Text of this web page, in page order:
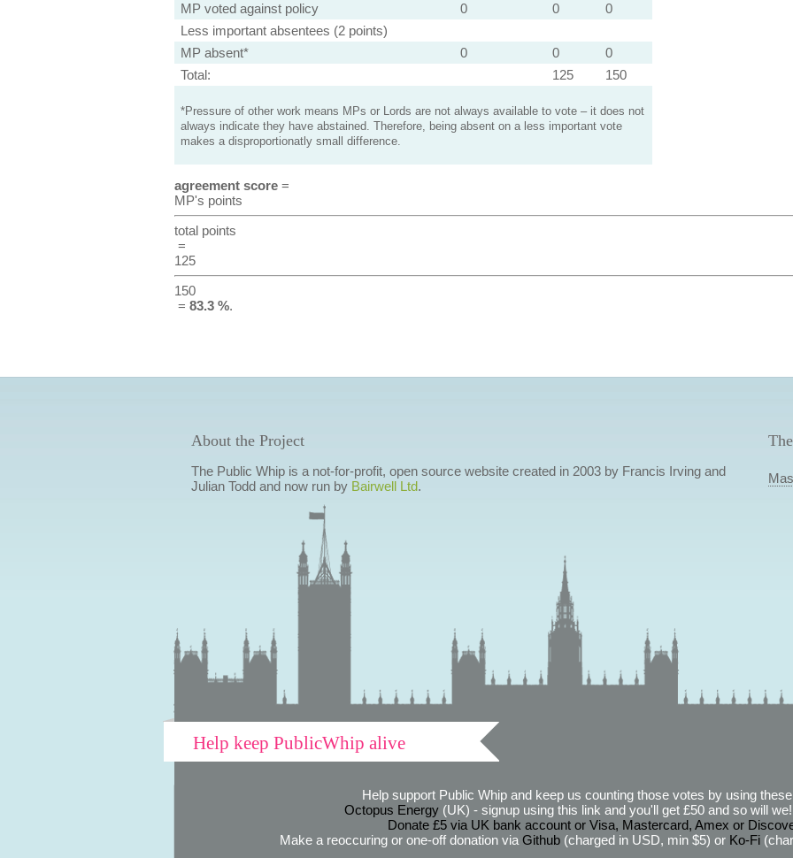
MP voted against policy
0 0
0
Less important absentees (2 points)
MP absent*
0 0
0
Total:
125 150
*Pressure of other work means MPs or Lords are not always available to vote – it does not
always indicate they have abstained. Therefore, being absent on a less important vote
makes a disproportionatly small difference.
agreement score=
MP's points
total points
=
125
150
= 83.3 %.
About the Project
The Public Whip is a not-for-profit, open source website created in 2003 by Francis Irving and
Julian Todd and now run by Bairwell Ltd.
Help keep PublicWhip alive
Help support Public Whip and keep us counting those votes by using
Octopus Energy(UK) - signup using this link and you'll get £50 and so will
Donate £5 via UK bank account or Visa, Mastercard, Amex or
Make a reoccuring or one-off donation via Github(charged in USD, min $5) or Ko-Fi